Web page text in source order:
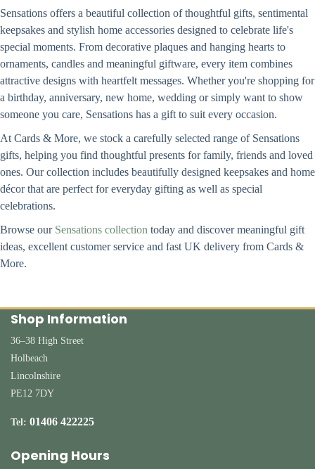
Sensations offers a beautiful collection of thoughtful gifts, sentimental
keepsakes and stylish home accessories designed to celebrate life's
special moments. From decorative plaques and hanging hearts to
ornaments, candles and meaningful giftware, every item combines
attractive designs with heartfelt messages. Whether you're shopping for
a birthday, anniversary, new home, wedding or simply want to show
someone you care, Sensations has a gift to suit every occasion.
At Cards & More, we stock a carefully selected range of Sensations
gifts, helping you find thoughtful presents for family, friends and loved
ones. Our collection includes beautifully designed keepsakes and home
décor that are perfect for everyday gifting as well as special
celebrations.
Browse our Sensations collection today and discover meaningful gift
ideas, excellent customer service and fast UK delivery from Cards &
More.
Shop Information
36–38 High Street
Holbeach
Lincolnshire
PE12 7DY
Tel: 01406 422225
Opening Hours